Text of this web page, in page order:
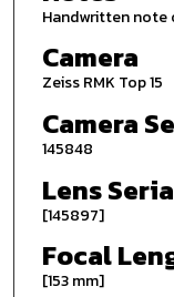
Handwritten note
Camera
Zeiss RMK Top 15
Camera
145848
Lens
[145897]
Focal
[153 mm]